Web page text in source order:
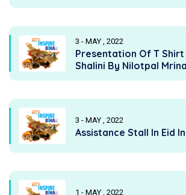
3 - MAY , 2022
Presentation Of T Shirt
Shalini By Nilotpal
3 - MAY , 2022
Assistance Stall In Eid
1 - MAY , 2022